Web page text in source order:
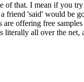
of that. I mean if
'said' would be
offering free
all over the